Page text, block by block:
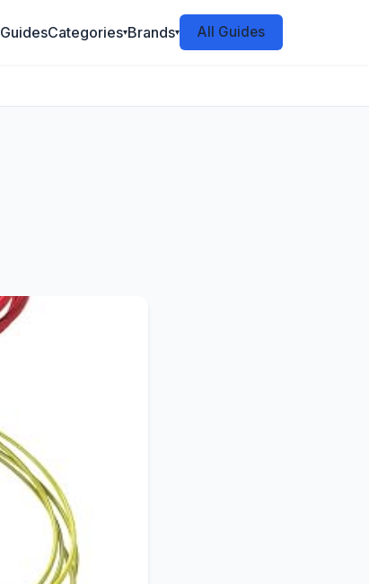
GuidesCategories▾Brands▾ All Guides